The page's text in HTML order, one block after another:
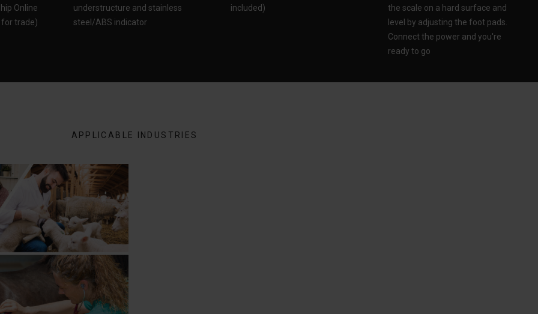
Online
for trade)
understructure and stainless
steel/ABS indicator
included)
the scale on a hard surface and
level by adjusting the foot pads.
Connect the power and you're
ready to go
APPLICABLE INDUSTRIES